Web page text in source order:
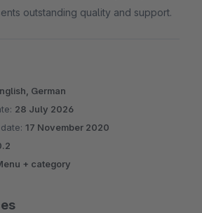
outstanding quality and support.
German
28 July 2026
17 November 2020
+ category